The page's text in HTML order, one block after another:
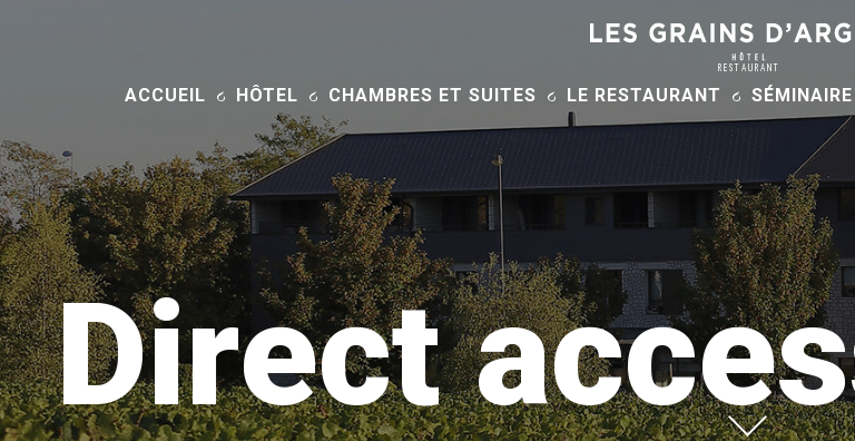
RESTAURANT
ACCUEIL HÔTEL CHAMBRES ET SUITES LE RESTAURANT SÉMINAIRE
Direct